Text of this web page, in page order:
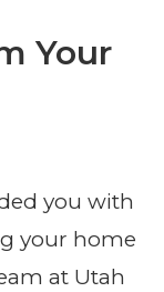
Your
you with
your home
at Utah